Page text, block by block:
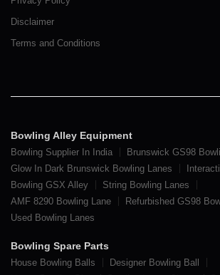
Disclaimer
Terms and Conditions
Bowling Alley Equipment
Bowling Supplier In India
Brunswick GS98
Glow In Dark Brunswick Bowling Lanes
Bowling GSX Alley
String Bowling Lanes
AMF 8290 Bowling Lane
Refurbished GS98
Used Bowling Lanes
Bowling Spare Parts
House Bowling Balls
Designer Bowling Ball